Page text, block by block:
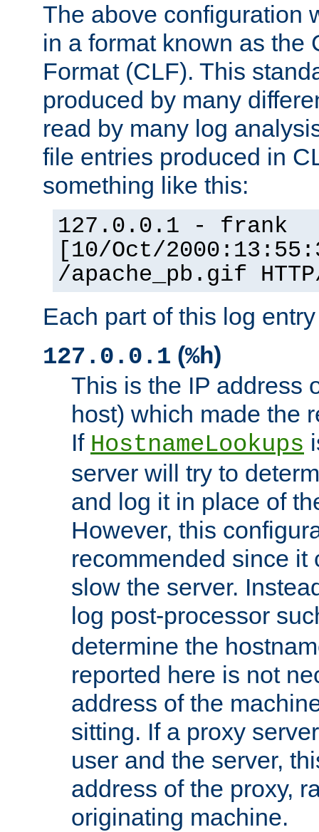
The above configuration
in a format known as the
Format (CLF). This
produced by many
read by many log
file entries produced in
something like this:
127.0.0.1 - frank
[10/Oct/
/apache_pb.gif
Each part of this log
127.0.0.1 (%h)
This is the IP address
host) which made the
If HostnameLookups
server will try to
and log it in place of
However, this
recommended since it
slow the server.
log post-processor
determine the
reported here is not
address of the
sitting. If a proxy
user and the server,
address of the proxy,
originating machine.